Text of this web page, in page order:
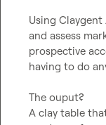
Using
and assess
prospective
having to do
The ouput?
A clay table